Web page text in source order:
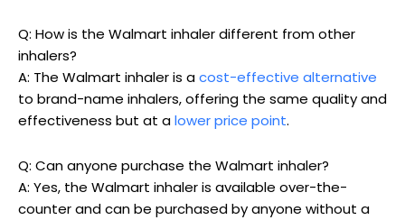
Q: How is the Walmart inhaler different from other
inhalers?
A: The Walmart inhaler is acost-effective alternative
to brand-name inhalers, offering the same quality and
effectiveness but at alower price point.
Q: Can anyone purchase the Walmart inhaler?
A: Yes, the Walmart inhaler is available over-the-
counter and can be purchased by anyone without a